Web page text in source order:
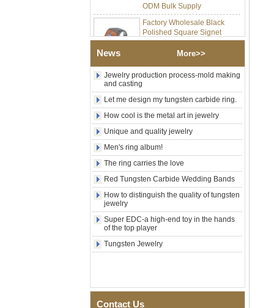
Factory Wholesale Black
Polished Square Signet
Tungsten Carbide Ring,
Wood Inlay With Abalone
Shell Cross Pattern, Men
OEM ODM Bulk Supply
Factory Wholesale 8mm
Rose Gold Electroplated
Tungsten Carbide Ring, Red
Guitar String & Crushed Opal
Inlay Music Themed Men
Wedding Band, Custom Inner
Laser Engraving OEM ODM
Bulk Supply
Men Black Zirconia Ceramic
304 Stainless Steel I‑Links
Bracelet, 316L Double Push
Deployant Clasp, Embedded
Magnetic & Germanium
Stones Therapy Link Bracelet
Women’s Sapphire Blue
with Seamless Double Press
News More>>
Jewelry production process-mold making
and casting
Let me design my tungsten carbide ring.
How cool is the metal art in jewelry
Unique and quality jewelry
Men's ring album!
The ring carries the love
Red Tungsten Carbide Wedding Bands
How to distinguish the quality of tungsten
jewelry
Super EDC-a high-end toy in the hands
of the top player
Tungsten Jewelry
Contact Us